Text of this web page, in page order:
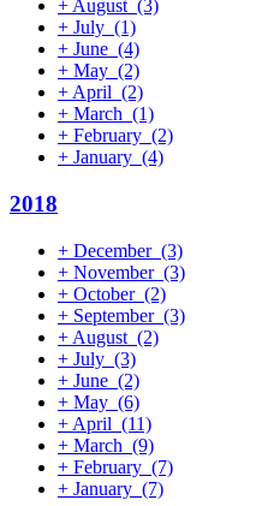
+ August (3)
+ July (1)
+ June (4)
+ May (2)
+ April (2)
+ March (1)
+ February (2)
+ January (4)
2018
+ December (3)
+ November (3)
+ October (2)
+ September (3)
+ August (2)
+ July (3)
+ June (2)
+ May (6)
+ April (11)
+ March (9)
+ February (7)
+ January (7)